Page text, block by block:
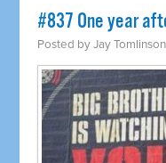
#837 One year
Posted byJay Tomlinson